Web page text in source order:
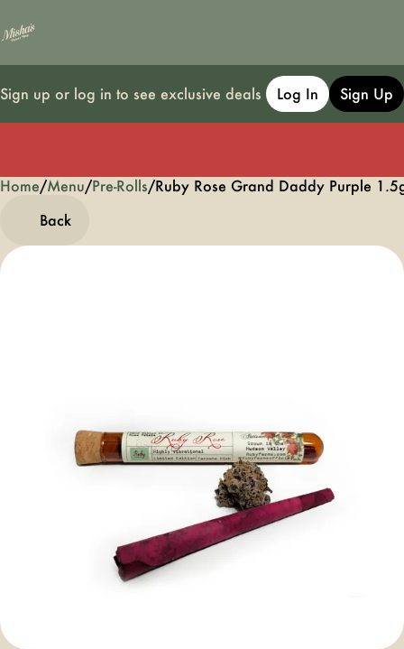
Sign up or log in to see exclusive deals Log In Sign Up
Home/Menu/Pre-Rolls/Ruby Rose Grand Daddy Purple
Back
0